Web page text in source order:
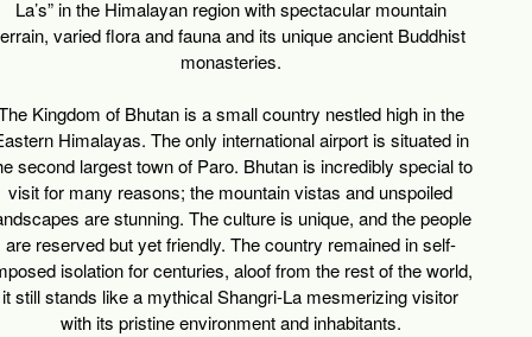
La’s” in the Himalayan region with spectacular mountain
varied flora and fauna and its unique ancient Buddhist
monasteries.
Kingdom of Bhutan is a small country nestled high in the
Himalayas. The only international airport is situated in
second largest town of Paro. Bhutan is incredibly special to
visit for many reasons; the mountain vistas and unspoiled
are stunning. The culture is unique, and the people
are reserved but yet friendly. The country remained in self-
isolation for centuries, aloof from the rest of the world,
it still stands like a mythical Shangri-La mesmerizing visitor
with its pristine environment and inhabitants.